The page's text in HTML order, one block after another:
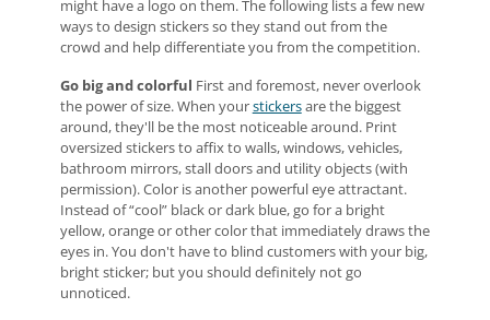
might have a logo on them. The following lists a few new
ways to design stickers so they stand out from the
crowd and help differentiate you from the competition.
Go big and colorful First and foremost, never overlook
the power of size. When yourstickersare the biggest
around, they'll be the most noticeable around. Print
oversized stickers to affix to walls, windows, vehicles,
bathroom mirrors, stall doors and utility objects (with
permission). Color is another powerful eye attractant.
Instead of “cool” black or dark blue, go for a bright
yellow, orange or other color that immediately draws the
eyes in. You don't have to blind customers with your big,
bright sticker; but you should definitely not go
unnoticed.